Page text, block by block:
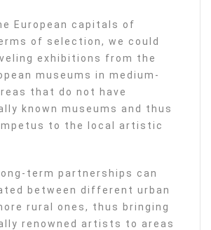
European capitals of
of selection, we could
exhibitions from the
museums in medium-
that do not have
known museums and thus
to the local artistic
term partnerships can
between different urban
rural ones, thus bringing
renowned artists to areas